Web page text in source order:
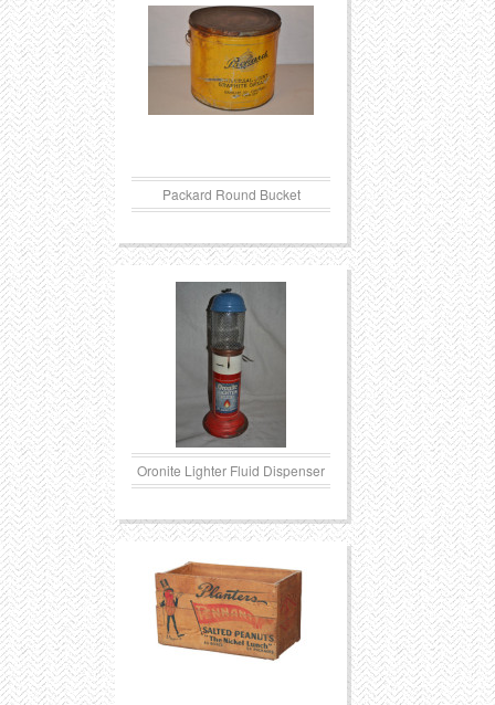
Packard Round Bucket
Oronite Lighter Fluid Dispenser